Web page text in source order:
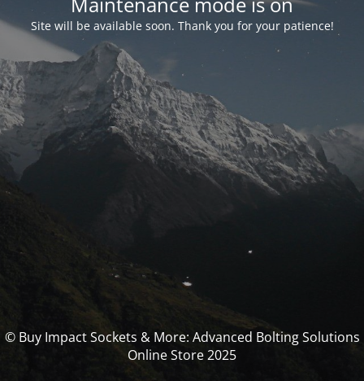
Site will be available soon. Thank you for your patience!
© Buy Impact Sockets & More: Advanced Bolting Solutions
Online Store 2025